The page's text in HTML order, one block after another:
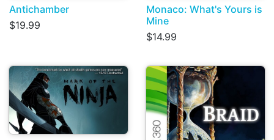
Antichamber
$19.99
Monaco: What's Yours is
Mine
$14.99